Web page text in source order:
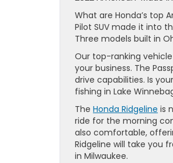
What are Honda’s top
Pilot SUV made it into
Three models built in
Our top-ranking
your business. The
drive capabilities. Is
fishing in Lake
The Honda Ridgeline is
ride for the morning
also comfortable,
Ridgeline will take you
in Milwaukee.